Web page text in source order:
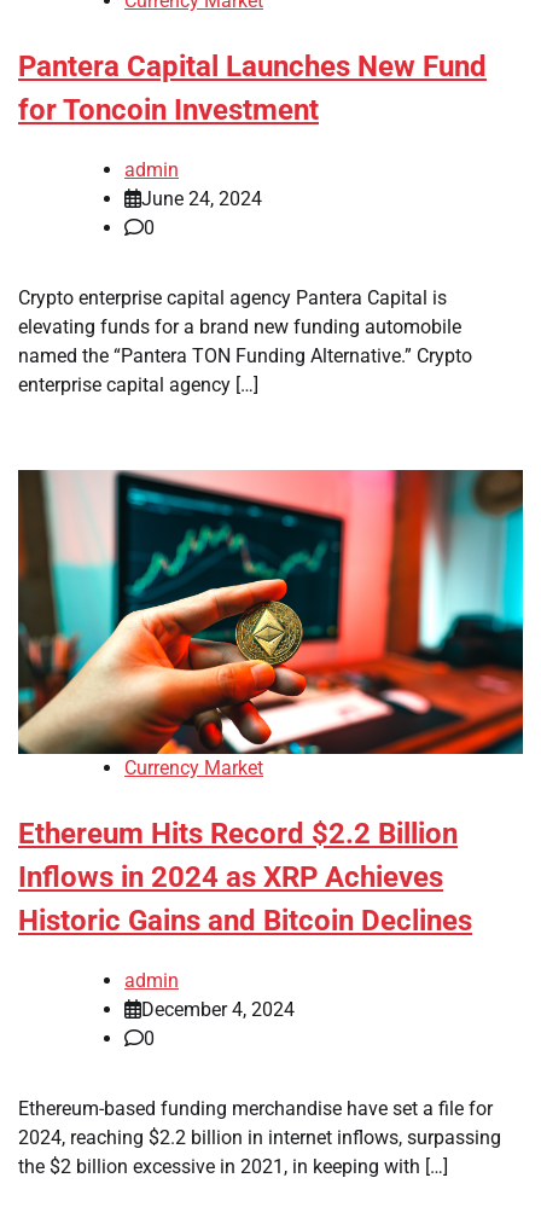
Pantera Capital Launches New Fund
for Toncoin Investment
admin
June 24, 2024
0
Crypto enterprise capital agency Pantera Capital is
elevating funds for a brand new funding automobile
named the “Pantera TON Funding Alternative.” Crypto
enterprise capital agency […]
Currency Market
Ethereum Hits Record $2.2 Billion
Inflows in 2024 as XRP Achieves
Historic Gains and Bitcoin Declines
admin
December 4, 2024
0
Ethereum-based funding merchandise have set a file for
2024, reaching $2.2 billion in internet inflows, surpassing
the $2 billion excessive in 2021, in keeping with […]